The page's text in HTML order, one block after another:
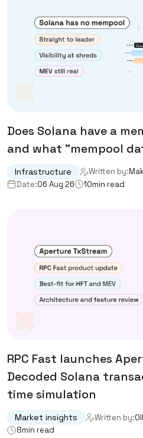
Does Solana have a
and what "mempool
Infrastructure Written by:
Date:06 Aug 26 10min read
RPC Fast launches
Decoded Solana
time simulation
Market insights Written by:
8min read